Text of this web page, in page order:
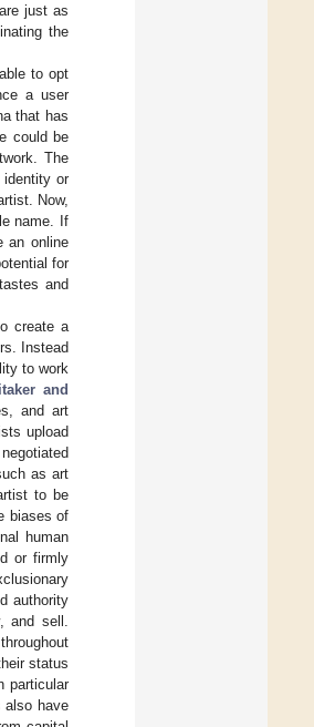
just as
the
to opt
a user
that has
could be
The
or
Now,
name. If
an online
for
and
create a
Instead
to work
and
and art
upload
as art
to be
biases of
human
or firmly
authority
and sell.
status
particular
also have